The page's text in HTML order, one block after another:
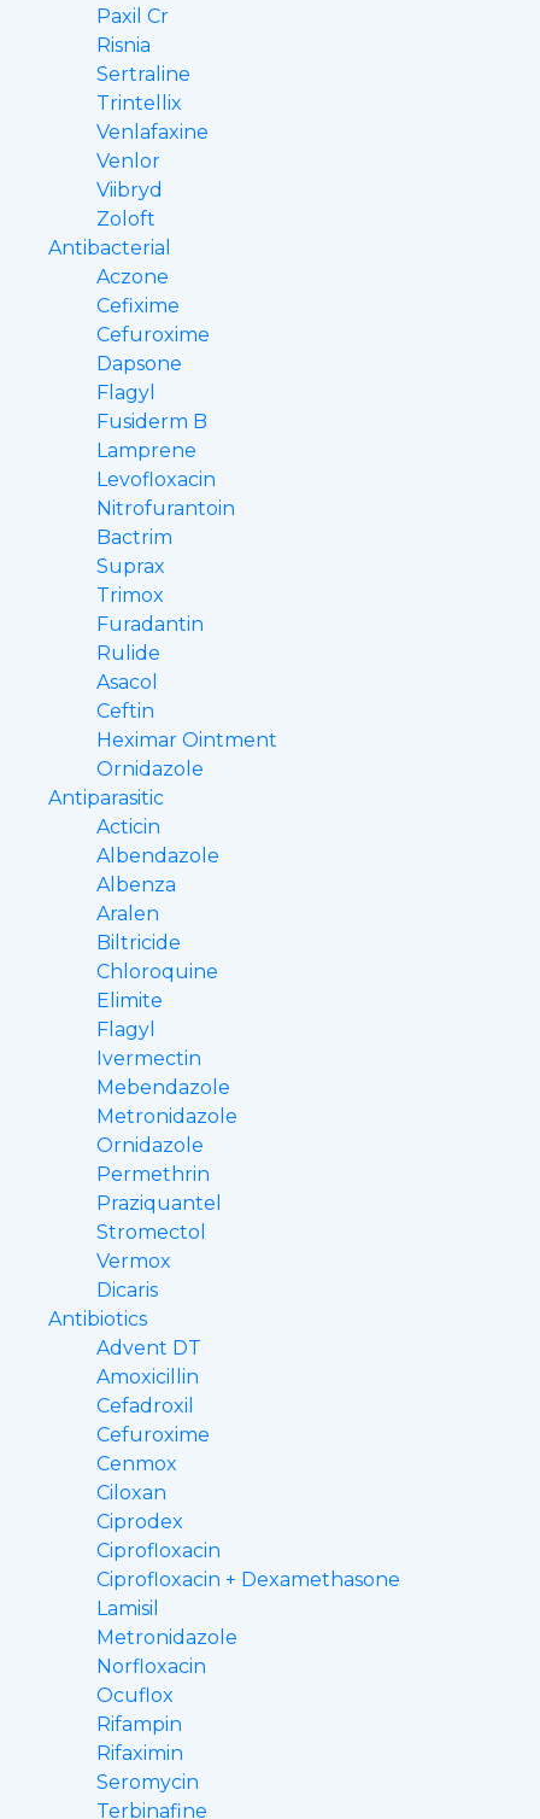
Paxil Cr
Risnia
Sertraline
Trintellix
Venlafaxine
Venlor
Viibryd
Zoloft
Antibacterial
Aczone
Cefixime
Cefuroxime
Dapsone
Flagyl
Fusiderm B
Lamprene
Levofloxacin
Nitrofurantoin
Bactrim
Suprax
Trimox
Furadantin
Rulide
Asacol
Ceftin
Heximar Ointment
Ornidazole
Antiparasitic
Acticin
Albendazole
Albenza
Aralen
Biltricide
Chloroquine
Elimite
Flagyl
Ivermectin
Mebendazole
Metronidazole
Ornidazole
Permethrin
Praziquantel
Stromectol
Vermox
Dicaris
Antibiotics
Advent DT
Amoxicillin
Cefadroxil
Cefuroxime
Cenmox
Ciloxan
Ciprodex
Ciprofloxacin
Ciprofloxacin + Dexamethasone
Lamisil
Metronidazole
Norfloxacin
Ocuflox
Rifampin
Rifaximin
Seromycin
Terbinafine